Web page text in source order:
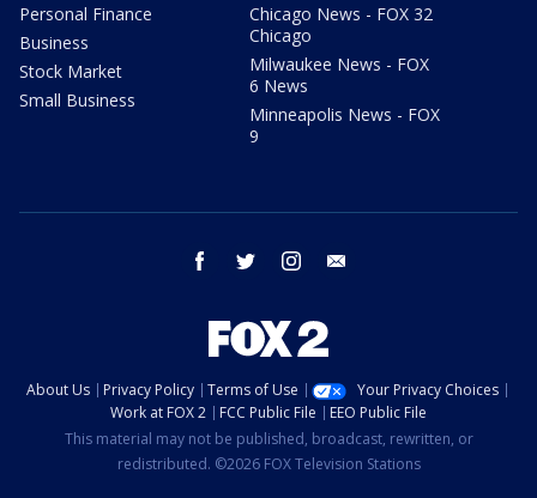
Personal Finance
Business
Stock Market
Small Business
Chicago News - FOX 32
Chicago
Milwaukee News - FOX
6 News
Minneapolis News - FOX
9
facebook twitter instagram
About Us Privacy Policy Terms of Use
Your Privacy Choices
Work at FOX 2
FCC Public File
EEO Public File
This material may not be published, broadcast, rewritten, or
redistributed. ©2026 FOX Television Stations